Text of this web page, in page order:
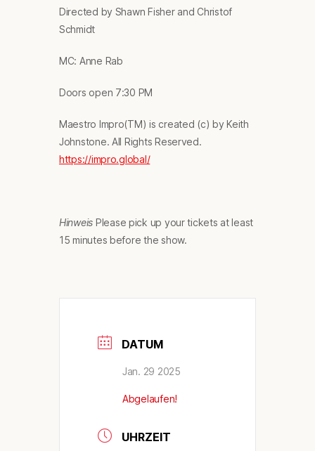
Directed by Shawn Fisher and Christof
Schmidt
MC: Anne Rab
Doors open 7:30 PM
Maestro Impro(TM) is created (c) by Keith
Johnstone. All Rights Reserved.
https://impro.global/
Hinweis Please pick up your tickets at least
15 minutes before the show.
DATUM
Jan. 29 2025
Abgelaufen!
UHRZEIT